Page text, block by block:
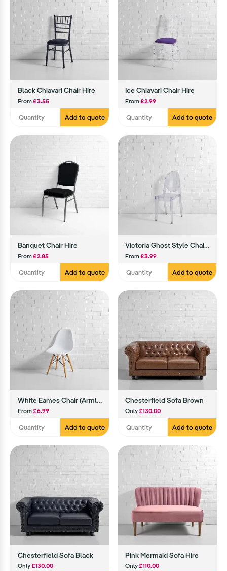
Black Chiavari Chair Hire
From£3.55
Add to quote
Ice Chiavari Chair Hire
From£2.99
Add to quote
Banquet Chair Hire
From£2.85
Add to quote
Victoria Ghost Style Chair Hire
From£3.99
Add to quote
White Eames Chair (Armless)
From£6.99
Add to quote
Chesterfield Sofa Brown
Only£130.00
Add to quote
Chesterfield Sofa Black
Only£130.00
Pink Mermaid Sofa Hire
Only£110.00